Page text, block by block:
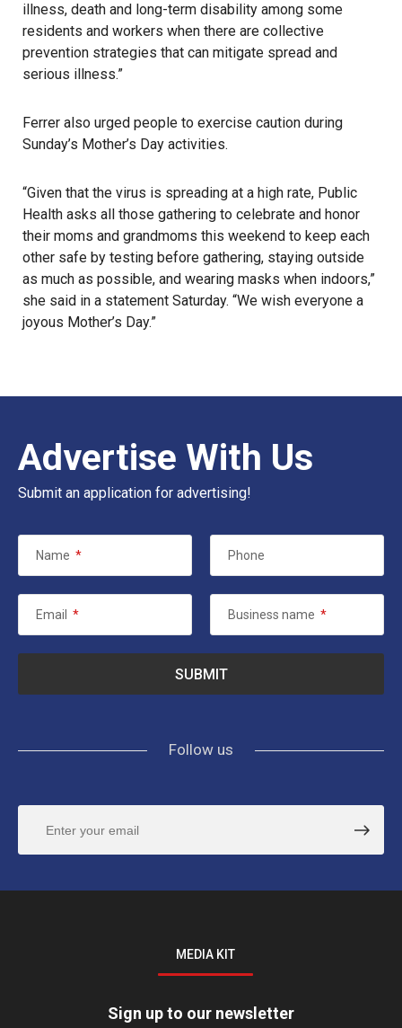
illness, death and long-term disability among some
residents and workers when there are collective
prevention strategies that can mitigate spread and
serious illness.”
Ferrer also urged people to exercise caution during
Sunday’s Mother’s Day activities.
“Given that the virus is spreading at a high rate, Public
Health asks all those gathering to celebrate and honor
their moms and grandmoms this weekend to keep each
other safe by testing before gathering, staying outside
as much as possible, and wearing masks when indoors,”
she said in a statement Saturday. “We wish everyone a
joyous Mother’s Day.”
Advertise With Us
Submit an application for advertising!
Name * Phone
Email * Business name *
Follow us
MEDIA KIT
Sign up to our newsletter